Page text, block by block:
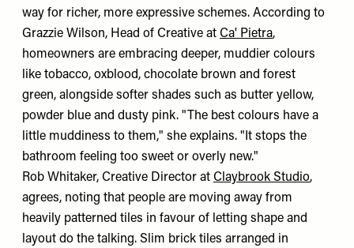
way for richer, more expressive schemes. According to
Grazzie Wilson, Head of Creative at Ca' Pietra,
homeowners are embracing deeper, muddier colours
like tobacco, oxblood, chocolate brown and forest
green, alongside softer shades such as butter yellow,
powder blue and dusty pink. "The best colours have a
little muddiness to them," she explains. "It stops the
bathroom feeling too sweet or overly new."
Rob Whitaker, Creative Director at Claybrook Studio,
agrees, noting that people are moving away from
heavily patterned tiles in favour of letting shape and
layout do the talking. Slim brick tiles arranged in